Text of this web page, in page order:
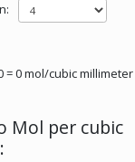
= 0 mol/cubic millimeter
Mol per cubic